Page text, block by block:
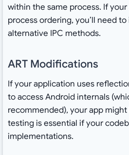
within the same process. If
process ordering, you’ll need
alternative IPC methods.
ART Modifications
If your application uses
to access Android internals
recommended), your app
testing is essential if your
implementations.